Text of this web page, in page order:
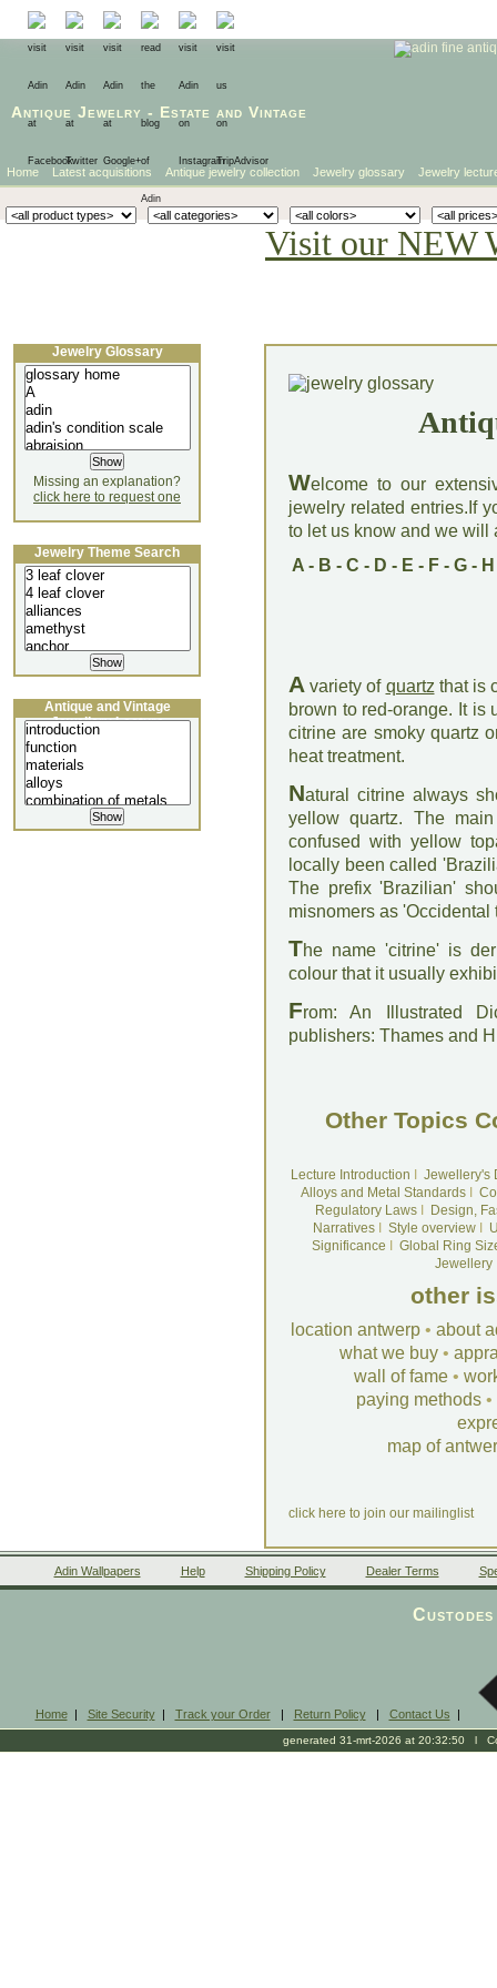
Antique Jewelry - Estate and Vintage
Home Latest acquisitions Antique jewelry collection Jewelry glossary Jewelry
Visit our NEW
Welcome to our
jewelry related entries.If
to let us know and we will
A- B - C - D - E - F- G- H
A variety of quartz that is
brown to red-orange. It is
citrine are smoky quartz
heat treatment.
Natural citrine always
yellow quartz. The
confused with yellow
locally been called
The prefix 'Brazilian'
misnomers as
The name 'citrine' is
colour that it usually
From: An Illustrated
publishers: Thames and
Other Topics
Lecture Introduction
Jewellery's
Alloys and Metal Standards
Regulatory LawsI
Design,
NarrativesI Style overviewI
Significance
Global Ring
Jewellery
other
location antwerp • about
what we buy •
wall of fame •
paying methods •
map of
click here to join our mailinglist
Jewelry Glossary
Missing an explanation?
click here to request one
Jewelry Theme Search
Antique and Vintage
Jewellery Lecture
Adin Wallpapers Help Shipping Policy Dealer Terms
Home| Site Security| Track your Order| Return Policy| Contact Us |
generated 31-mrt-2026 at 20:32:50 l